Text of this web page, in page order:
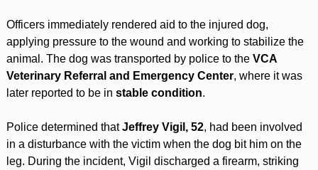
Officers immediately rendered aid to the injured dog,
applying pressure to the wound and working to stabilize the
animal. The dog was transported by police to the VCA
Veterinary Referral and Emergency Center, where it was
later reported to be in stable condition.
Police determined that Jeffrey Vigil, 52, had been involved
in a disturbance with the victim when the dog bit him on the
leg. During the incident, Vigil discharged a firearm, striking